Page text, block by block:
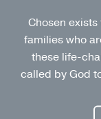
Chosen
families who
these life-
called by God